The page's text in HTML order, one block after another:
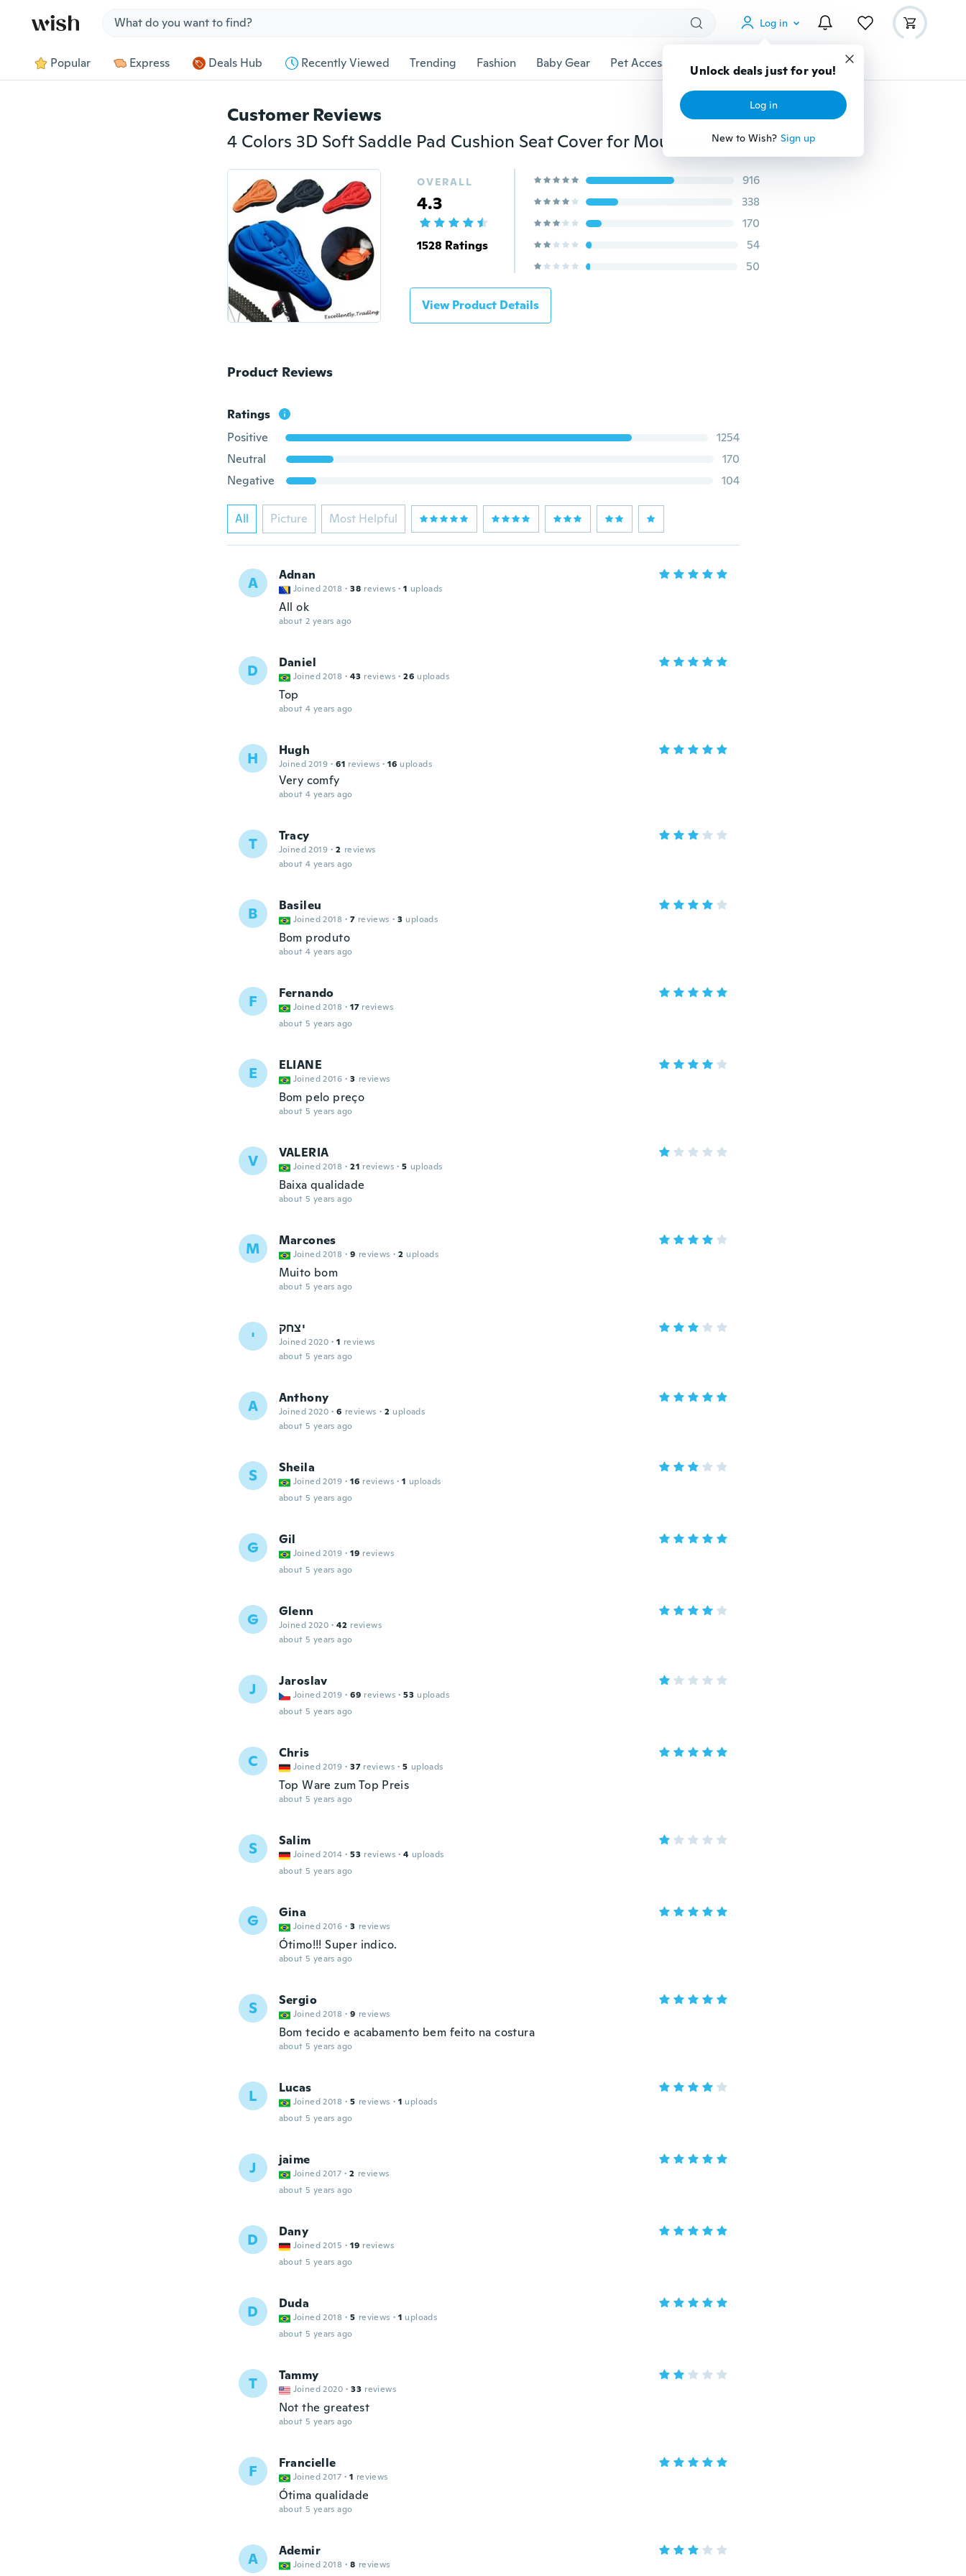
Log in
Unlock deals just for you!
Log in
New to Wish? Sign up
Popular Express Deals Hub Recently Viewed Trending Fashion Baby Gear Pet Accessories Gadgets Tools More
Customer Reviews
4 Colors 3D Soft Saddle Pad Cushion Seat Cover for Mountain Bike Bicycle
OVERALL
4.3
1528 Ratings
916
338
170
54
50
View Product Details
Product Reviews
Ratings
Positive
1254
Neutral
170
Negative
104
All Picture Most Helpful
A Adnan
Joined 2018 · 38 reviews · 1 uploads
All ok
about 2 years ago
D Daniel
Joined 2018 · 43 reviews · 26 uploads
Top
about 4 years ago
H Hugh
Joined 2019 · 61 reviews · 16 uploads
Very comfy
about 4 years ago
T Tracy
Joined 2019 · 2 reviews
about 4 years ago
B Basileu
Joined 2018 · 7 reviews · 3 uploads
Bom produto
about 4 years ago
F Fernando
Joined 2018 · 17 reviews
about 5 years ago
E ELIANE
Joined 2016 · 3 reviews
Bom pelo preço
about 5 years ago
V VALERIA
Joined 2018 · 21 reviews · 5 uploads
Baixa qualidade
about 5 years ago
M Marcones
Joined 2018 · 9 reviews · 2 uploads
Muito bom
about 5 years ago
י יצחק
Joined 2020 · 1 reviews
about 5 years ago
A Anthony
Joined 2020 · 6 reviews · 2 uploads
about 5 years ago
S Sheila
Joined 2019 · 16 reviews · 1 uploads
about 5 years ago
G Gil
Joined 2019 · 19 reviews
about 5 years ago
G Glenn
Joined 2020 · 42 reviews
about 5 years ago
J Jaroslav
Joined 2019 · 69 reviews · 53 uploads
about 5 years ago
C Chris
Joined 2019 · 37 reviews · 5 uploads
Top Ware zum Top Preis
about 5 years ago
S Salim
Joined 2014 · 53 reviews · 4 uploads
about 5 years ago
G Gina
Joined 2016 · 3 reviews
Ótimo!!! Super indico.
about 5 years ago
S Sergio
Joined 2018 · 9 reviews
Bom tecido e acabamento bem feito na costura
about 5 years ago
L Lucas
Joined 2018 · 5 reviews · 1 uploads
about 5 years ago
J jaime
Joined 2017 · 2 reviews
about 5 years ago
D Dany
Joined 2015 · 19 reviews
about 5 years ago
D Duda
Joined 2018 · 5 reviews · 1 uploads
about 5 years ago
T Tammy
Joined 2020 · 33 reviews
Not the greatest
about 5 years ago
F Francielle
Joined 2017 · 1 reviews
Ótima qualidade
about 5 years ago
A Ademir
Joined 2018 · 8 reviews